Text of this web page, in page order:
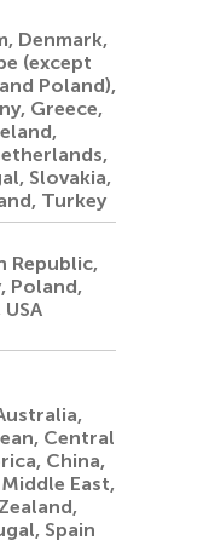
Denmark,
(except
Poland),
Greece,
Slovakia,
Turkey
Republic,
Poland,
Central
China,
East,
Spain